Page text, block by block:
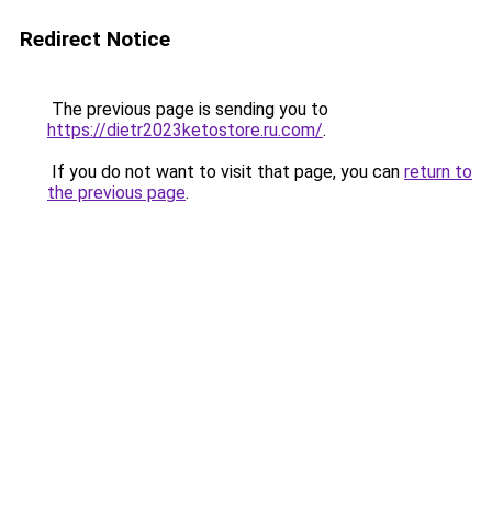
Redirect Notice
The previous page is sending you to
https://dietr2023ketostore.ru.com/.
If you do not want to visit that page, you can return to
the previous page.